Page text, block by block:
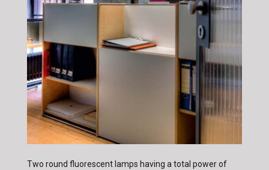
Two round fluorescent lamps having a total power of